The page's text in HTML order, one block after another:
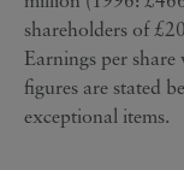
shareholders of
Earnings per
figures are stated
exceptional items.